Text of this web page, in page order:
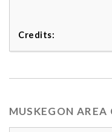
MUSKEGON AREA